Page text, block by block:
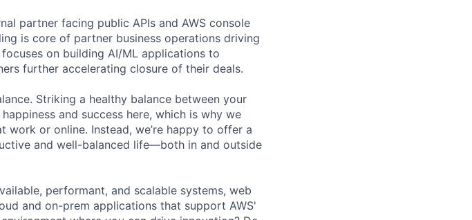
partner facing public APIs and AWS console
is core of partner business operations driving
on building AI/ML applications to
further accelerating closure of their deals.
Striking a healthy balance between your
and success here, which is why we
work or online. Instead, we’re happy to offer a
and well-balanced life—both in and outside
performant, and scalable systems, web
and on-prem applications that support AWS'